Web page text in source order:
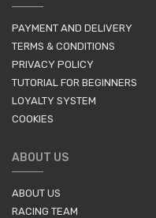
PAYMENT AND DELIVERY
TERMS & CONDITIONS
PRIVACY POLICY
TUTORIAL FOR BEGINNERS
LOYALTY SYSTEM
COOKIES
ABOUT US
ABOUT US
RACING TEAM